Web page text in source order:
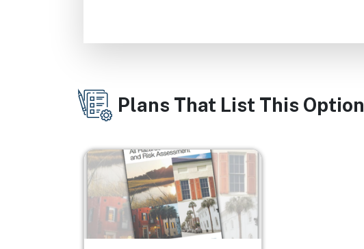
Plans That List This Option
Image